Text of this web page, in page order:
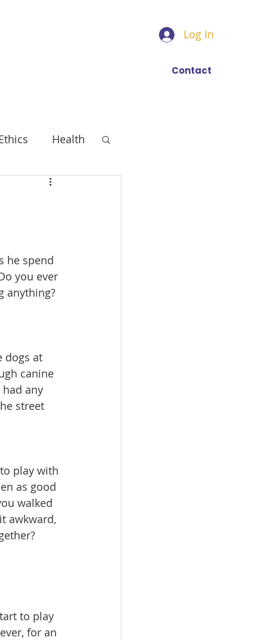
Log In
Contact
Health
he spend
you ever
anything?
dogs at
canine
any
street
play with
as good
walked
awkward,
to play
for an